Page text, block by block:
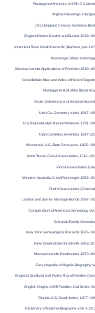
Plantagenet Ancestry of 17th-C
Virginia Gleanings in
1911 England Census Summary
England Select Deaths and Burials 1538-
Connecticut Town Death Records (Barbour, pre-
Passenger Ships and
Massachusetts Applications of Freemen 1630-
Great Britain Atlas and Index of Parish
Plantagenet Roll of the Blood
Order of Americans of Armorial
Utah Co. Cemetery Index 1847-
U.S. Naturalization Record Indexes 1791-
Utah Cemetery Inventory 1847-
Wisconsin, U.S., State Censuses,
Web: Texas, Find A Grave Index,
Find A Grave Index
Western Australia Crew/Passenger 1852-
Find A Grave Index
London and Surrey Marriage Bonds 1597-
Compendium of American Genealogy Vol
Griswold Family
New York Genealogical Records 1675-
New Zealand Electoral Rolls 1853-
Massachusetts Death Index 1970-
Encyclopedia of Virginia Biography
England, Scotland and Wales Royal Families
English Origins of NE Families 2nd Series
Florida, U.S., Death Index,
Dictionary of National Biography vols 1-20,